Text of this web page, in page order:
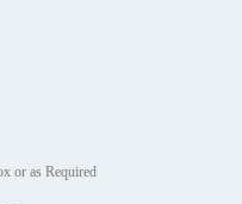
or as Required